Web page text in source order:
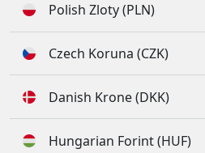
Polish Zloty (PLN)
Czech Koruna (CZK)
Danish Krone (DKK)
Hungarian Forint (HUF)